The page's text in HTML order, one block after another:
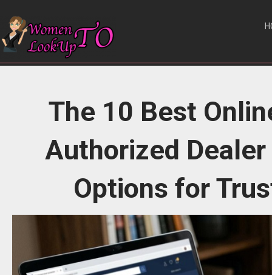
The 10 Best
Authorized
Options for